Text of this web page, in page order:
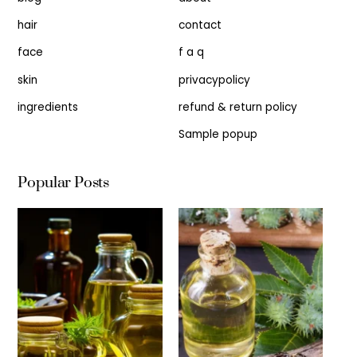
hair
face
skin
ingredients
contact
f a q
privacypolicy
refund & return policy
Sample popup
Popular Posts